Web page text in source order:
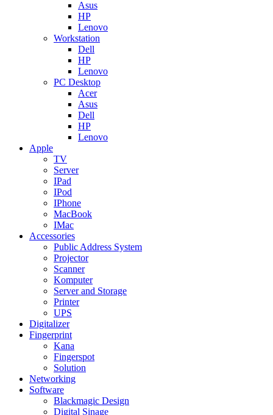
Asus
HP
Lenovo
Workstation
Dell
HP
Lenovo
PC Desktop
Acer
Asus
Dell
HP
Lenovo
Apple
TV
Server
IPad
IPod
IPhone
MacBook
IMac
Accessories
Public Address System
Projector
Scanner
Komputer
Server and Storage
Printer
UPS
Digitalizer
Fingerprint
Kana
Fingerspot
Solution
Networking
Software
Blackmagic Design
Digital Sinage